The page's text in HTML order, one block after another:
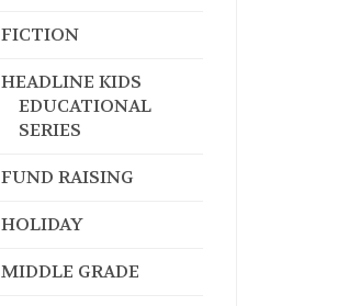
FICTION
HEADLINE KIDS
EDUCATIONAL
SERIES
FUND RAISING
HOLIDAY
MIDDLE GRADE